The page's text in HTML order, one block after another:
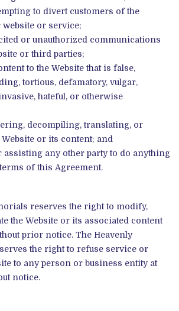
to divert customers of the
website or service;
or unauthorized communications
or third parties;
to the Website that is false,
tortious, defamatory, vulgar,
hateful, or otherwise
decompiling, translating, or
or its content; and
any other party to do anything
of this Agreement.
reserves the right to modify,
the Website or its associated content
prior notice. The Heavenly
the right to refuse service or
to any person or business entity at
notice.